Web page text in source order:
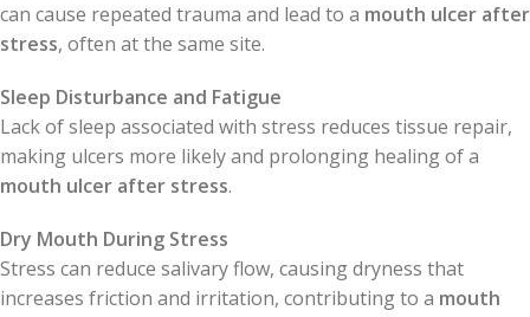
can cause repeated trauma and lead to a mouth ulcer after
stress, often at the same site.
Sleep Disturbance and Fatigue
Lack of sleep associated with stress reduces tissue repair,
making ulcers more likely and prolonging healing of a
mouth ulcer after stress.
Dry Mouth During Stress
Stress can reduce salivary flow, causing dryness that
increases friction and irritation, contributing to a mouth